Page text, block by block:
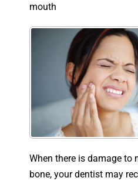
mouth
When there is damage to
bone, your dentist may